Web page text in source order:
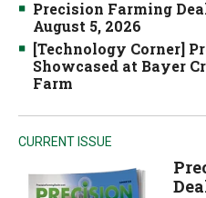
Precision Farming
August 5, 2026
[Technology Corner]
Showcased at Bayer
Farm
CURRENT ISSUE